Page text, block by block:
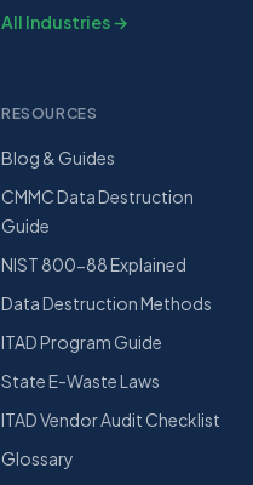
All Industries →
RESOURCES
Blog & Guides
CMMC Data Destruction
Guide
NIST 800-88 Explained
Data Destruction Methods
ITAD Program Guide
State E-Waste Laws
ITAD Vendor Audit Checklist
Glossary